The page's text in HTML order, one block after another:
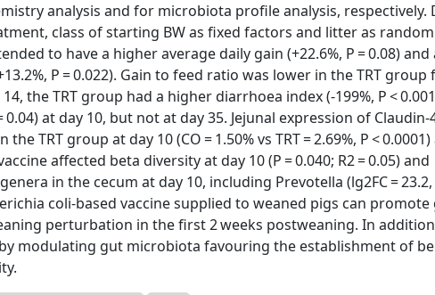
analysis and for microbiota profile analysis, respectively.
class of starting BW as fixed factors and litter as
to have a higher average daily gain (+22.6%, P = 0.08) and
P = 0.022). Gain to feed ratio was lower in the TRT group
the TRT group had a higher diarrhoea index (-199%, P <
at day 10, but not at day 35. Jejunal expression of Claudin-
TRT group at day 10 (CO = 1.50% vs TRT = 2.69%, P <
affected beta diversity at day 10 (P = 0.040; R2 = 0.05) and
in the cecum at day 10, including Prevotella (lg2FC = 23.2,
coli-based vaccine supplied to weaned pigs can
perturbation in the first 2 weeks postweaning. In
modulating gut microbiota favouring the establishment of